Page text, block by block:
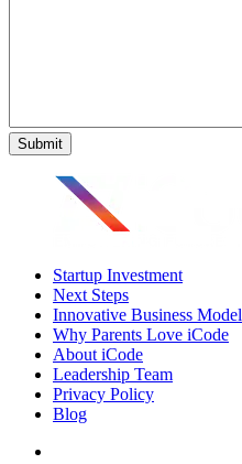
Startup Investment
Next Steps
Innovative Business Model
Why Parents Love iCode
About iCode
Leadership Team
Privacy Policy
Blog